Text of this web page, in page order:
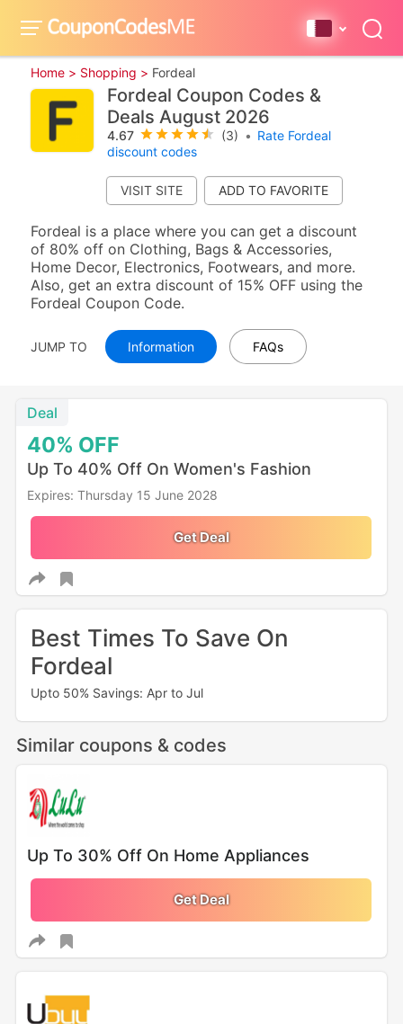
Home > Shopping > Fordeal
Fordeal Coupon Codes &
Deals August 2026
4.67 (3) • Rate Fordeal
discount codes
VISIT SITE
Fordeal is a place where you can get a discount
of 80% off on Clothing, Bags & Accessories,
Home Decor, Electronics, Footwears, and more.
Also, get an extra discount of 15% OFF using the
Fordeal Coupon Code.
JUMP TO Information FAQs
40% OFF
Deal
Up To 40% Off On Women's Fashion
Expires: Thursday 15 June 2028
Get Deal
Best Times To Save On
Fordeal
Upto 50% Savings: Apr to Jul
Similar coupons & codes
Up To 30% Off On Home Appliances
Get Deal